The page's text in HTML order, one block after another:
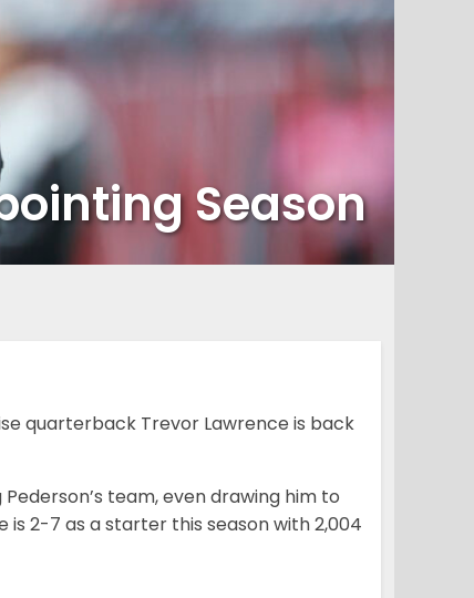
Season
quarterback Trevor Lawrence is back
team, even drawing him to
is 2-7 as a starter this season with 2,004